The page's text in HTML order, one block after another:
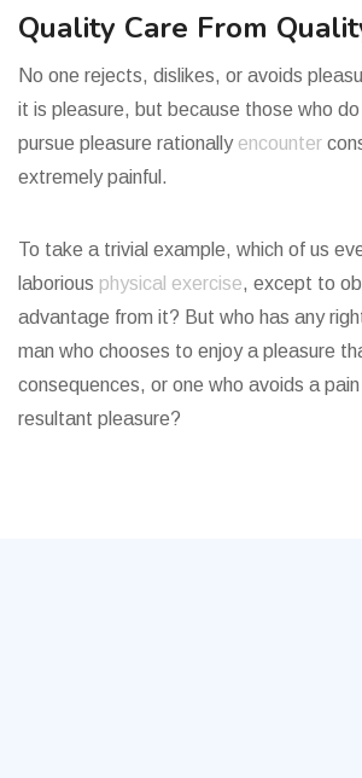
Quality Care From
No one rejects, dislikes, or avoids
it is pleasure, but because those who
pursue pleasure rationally encounter
extremely painful.
To take a trivial example, which of us
laborious physical exercise, except to
advantage from it? But who has any
man who chooses to enjoy a pleasure
consequences, or one who avoids a
resultant pleasure?